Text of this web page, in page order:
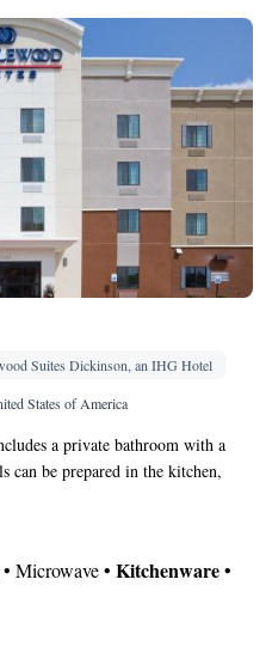
Suites Dickinson, an IHG Hotel
States of America
a private bathroom with a
can be prepared in the kitchen,
a dishwasher and
a wardrobe and parquet
Microwave • Kitchenware•
• Hairdryer • Additional